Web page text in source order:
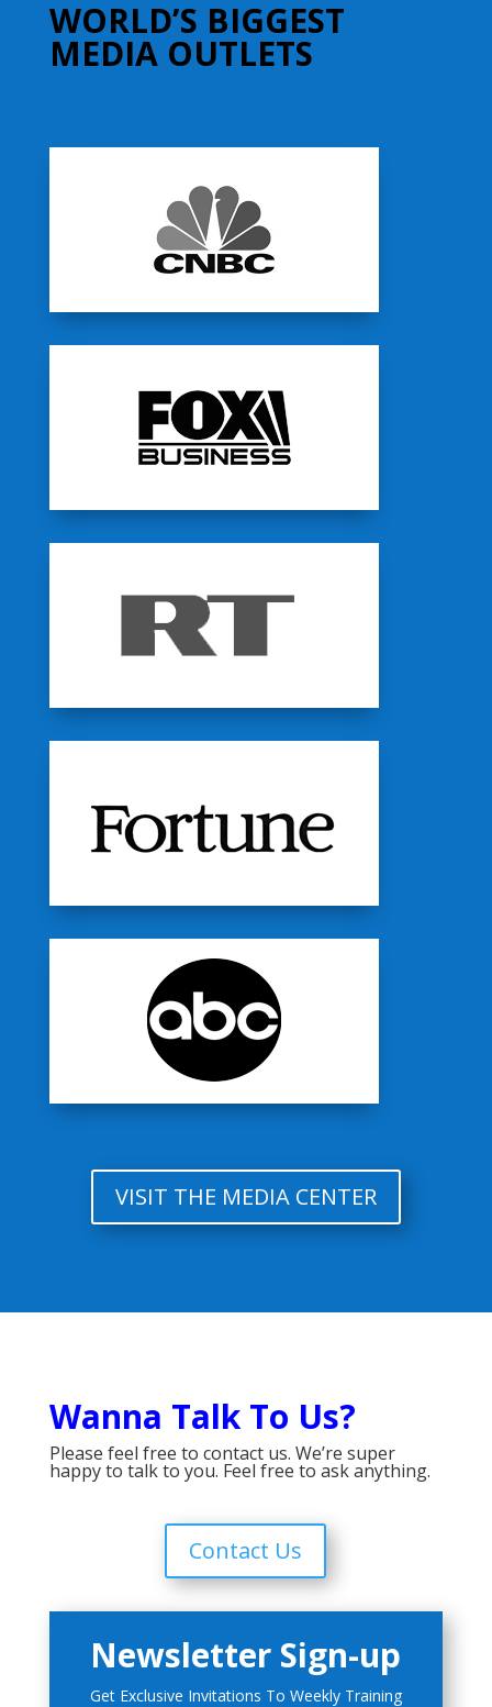
WORLD’S BIGGEST
MEDIA OUTLETS
VISIT THE MEDIA CENTER
Wanna Talk To Us?
Please feel free to contact us. We’re super
happy to talk to you. Feel free to ask anything.
Contact Us
Newsletter Sign-up
Get Exclusive Invitations To Weekly Training